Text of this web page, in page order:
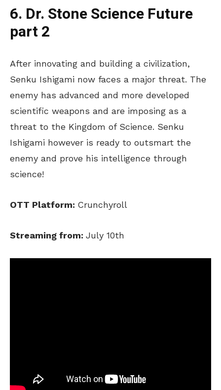
6. Dr. Stone Science Future
part 2
After innovating and building a civilization,
Senku Ishigami now faces a major threat. The
enemy has advanced and more developed
scientific weapons and are imposing as a
threat to the Kingdom of Science. Senku
Ishigami however is ready to outsmart the
enemy and prove his intelligence through
science!
OTT Platform: Crunchyroll
Streaming from: July 10th